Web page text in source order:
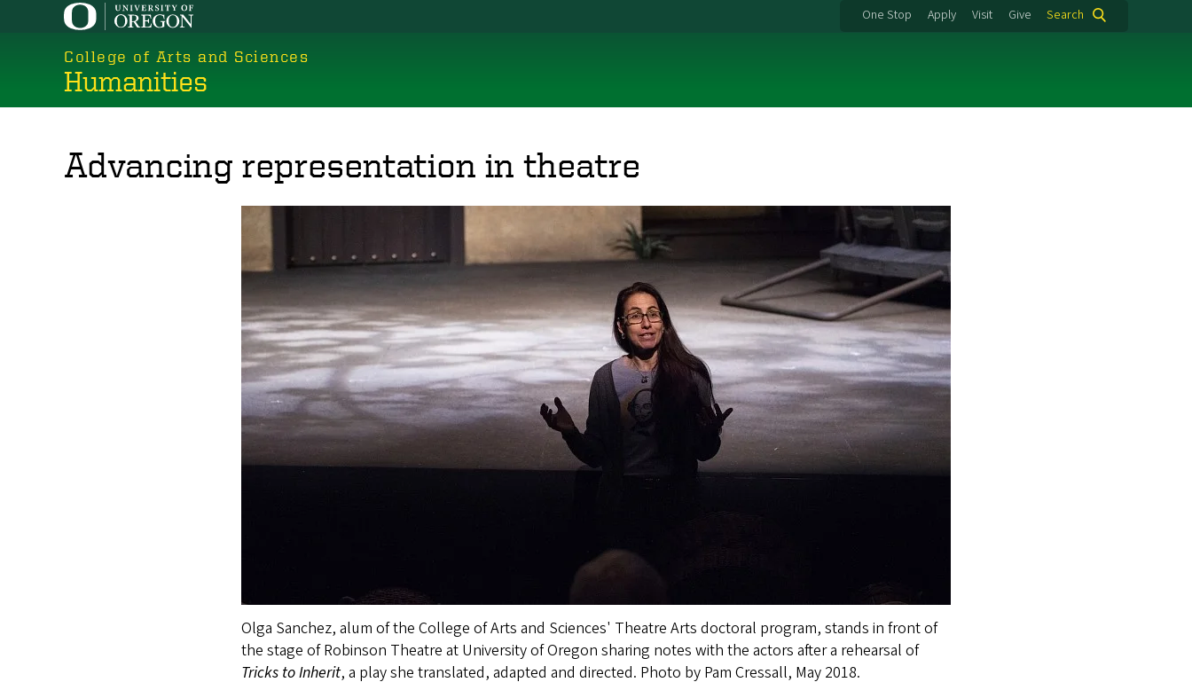
One Stop Apply Visit Give Search
College of Arts and Sciences
Humanities
Advancing representation in theatre
Olga Sanchez, alum of the College of Arts and Sciences' Theatre Arts doctoral program, stands in front of
the stage of Robinson Theatre at University of Oregon sharing notes with the actors after a rehearsal of
Tricks to Inherit, a play she translated, adapted and directed. Photo by Pam Cressall, May 2018.